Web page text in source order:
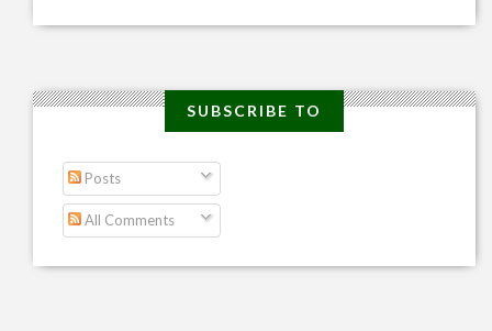
SUBSCRIBE TO
Posts
All Comments